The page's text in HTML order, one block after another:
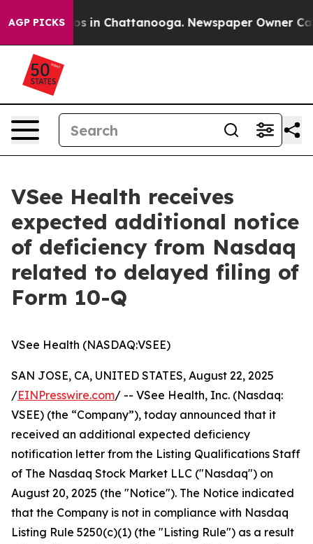
AGP PICKS
Chaos in Chattanooga. Newspaper Owner Calls
VSee Health receives
expected additional notice
of deficiency from Nasdaq
related to delayed filing of
Form 10-Q
VSee Health (NASDAQ:VSEE)
SAN JOSE, CA, UNITED STATES, August 22, 2025
/EINPresswire.com/ -- VSee Health, Inc. (Nasdaq:
VSEE) (the “Company”), today announced that it
received an additional expected deficiency
notification letter from the Listing Qualifications Staff
of The Nasdaq Stock Market LLC ("Nasdaq") on
August 20, 2025 (the "Notice"). The Notice indicated
that the Company is not in compliance with Nasdaq
Listing Rule 5250(c)(1) (the "Listing Rule") as a result